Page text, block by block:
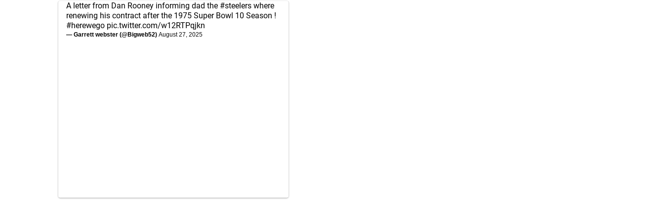
A letter from Dan Rooney informing dad the #steelers where
renewing his contract after the 1975 Super Bowl 10 Season !
#herewego pic.twitter.com/w12RTPqjkn
— Garrett webster (@Bigweb52) August 27, 2025